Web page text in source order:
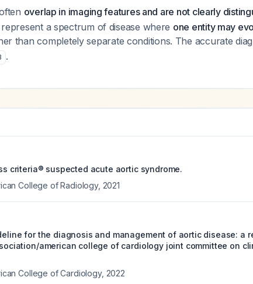
overlap in imaging features and are not clearly
a spectrum of disease where one entity may
than completely separate conditions. The accurate
.
criteria® suspected acute aortic syndrome.
College of Radiology, 2021
for the diagnosis and management of aortic disease: a
american college of cardiology joint committee on
College of Cardiology, 2022